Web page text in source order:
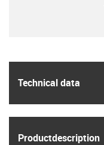
Technical data
Product­description